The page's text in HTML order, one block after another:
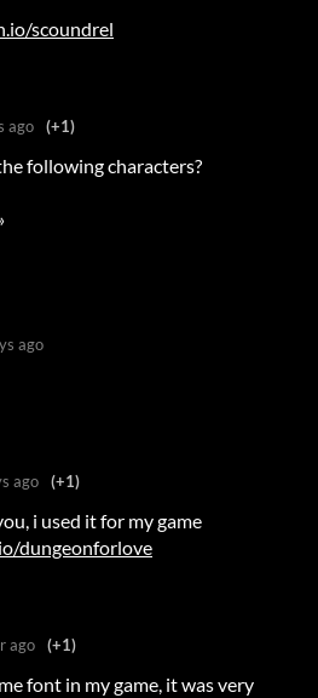
scoundrel
ago (+1)
following characters?
ago
ago (+1)
i used it for my game
dungeonforlove
ago (+1)
font in my game, it was very